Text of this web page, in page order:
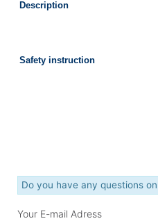
Description
Safety instruction
Do you have any questions
Your E-mail Adress